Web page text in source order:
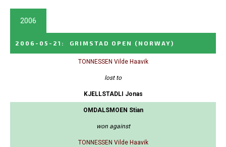
2006
2006-05-21 : GRIMSTAD OPEN (NORWAY)
TONNESSEN Vilde Haavik
lost to
KJELLSTADLI Jonas
OMDALSMOEN Stian
won against
TONNESSEN Vilde Haavik